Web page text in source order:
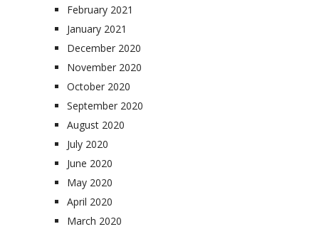
February 2021
January 2021
December 2020
November 2020
October 2020
September 2020
August 2020
July 2020
June 2020
May 2020
April 2020
March 2020